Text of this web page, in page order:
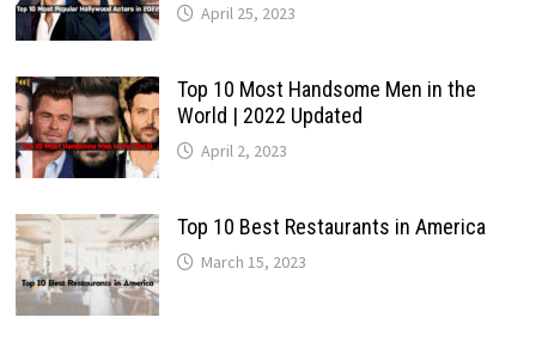
April 25, 2023
Top 10 Most Handsome Men in the
World | 2022 Updated
April 2, 2023
Top 10 Best Restaurants in America
March 15, 2023